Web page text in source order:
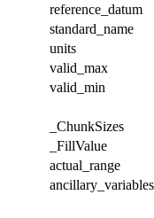
reference_datum
standard_name
units
valid_max
valid_min
_ChunkSizes
_FillValue
actual_range
ancillary_variables